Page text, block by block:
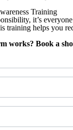
Training
it’s
training helps you
works? Book a